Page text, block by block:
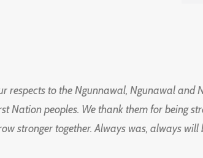
to the Ngunnawal, Ngunawal and
Nation peoples. We thank them for being
stronger together. Always was, always will